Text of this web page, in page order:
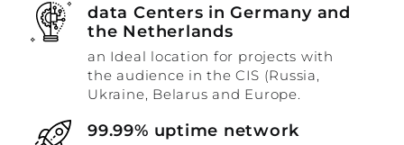
data Centers in Germany and
the Netherlands
an Ideal location for projects with
the audience in the CIS (Russia,
Ukraine, Belarus and Europe.
99.99% uptime network